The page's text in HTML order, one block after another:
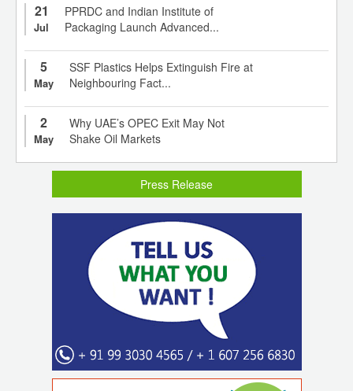
21
Jul
PPRDC and Indian Institute of
Packaging Launch Advanced...
5
May
SSF Plastics Helps Extinguish Fire at
Neighbouring Fact...
2
May
Why UAE’s OPEC Exit May Not
Shake Oil Markets
Press Release